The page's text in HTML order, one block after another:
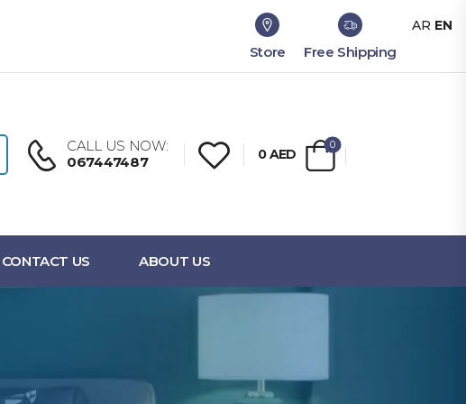
Store Free Shipping
CALL US NOW:
067447487
0AED
0
CONTACT US ABOUT US
AR EN